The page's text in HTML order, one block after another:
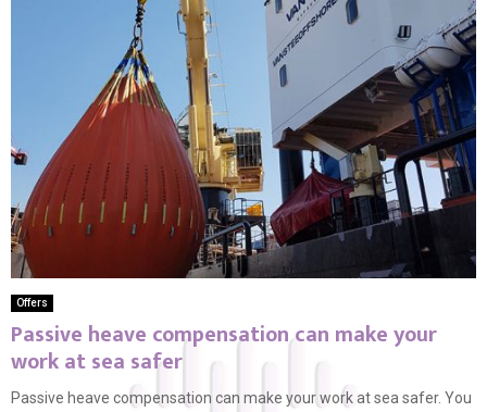
Offers
Passive heave compensation can make your
work at sea safer
Passive heave compensation can make your work at sea safer. You